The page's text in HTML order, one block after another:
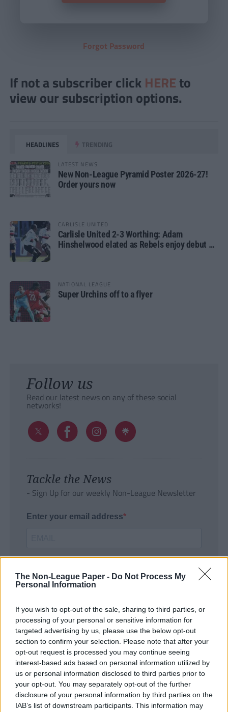
The Non-League Paper - Do Not Process My
Personal Information
If you wish to opt-out of the sale, sharing to third parties, or
processing of your personal or sensitive information for
targeted advertising by us, please use the below opt-out
section to confirm your selection. Please note that after your
opt-out request is processed you may continue seeing
interest-based ads based on personal information utilized by
us or personal information disclosed to third parties prior to
your opt-out. You may separately opt-out of the further
disclosure of your personal information by third parties on the
IAB’s list of downstream participants. This information may
Forgot Password
If not a subscriber click HERE to
view our subscription options.
HEADLINES TRENDING
LATEST NEWS
New Non-League Pyramid Poster 2026-27!
Order yours now
CARLISLE UNITED
Carlisle United 2-3 Worthing: Adam
Hinshelwood elated as Rebels enjoy debut of
NATIONAL LEAGUE
Super Urchins off to a flyer
Follow us
Read our latest news on any of these social
networks!
Tackle the News
- Sign Up for our weekly Non-League Newsletter
Enter your email address
SUBMIT